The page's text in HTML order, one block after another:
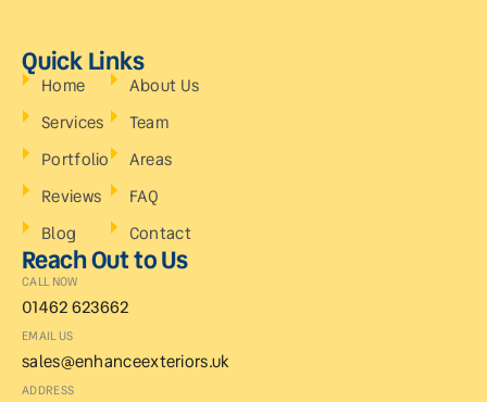
Quick Links
Home
Services
Portfolio
Reviews
Blog
About Us
Team
Areas
FAQ
Contact
Reach Out to Us
CALL NOW
01462 623662
EMAIL US
sales@enhanceexteriors.uk
ADDRESS